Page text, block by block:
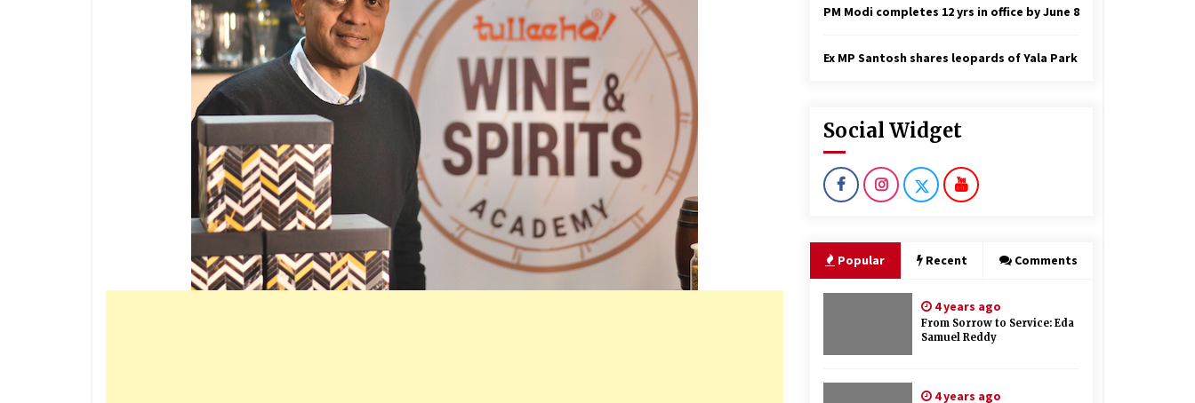
PM Modi completes 12 yrs in office by June 8
Ex MP Santosh shares leopards of Yala Park
Social Widget
Popular Recent Comments
4 years ago
From Sorrow to Service: Eda
Samuel Reddy
4 years ago